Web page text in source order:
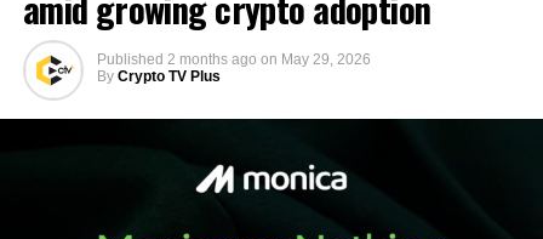
Published 2 months ago on May 29, 2026
By Crypto TV Plus